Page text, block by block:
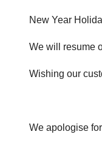
New Year
We will resume
Wishing our
We apologise